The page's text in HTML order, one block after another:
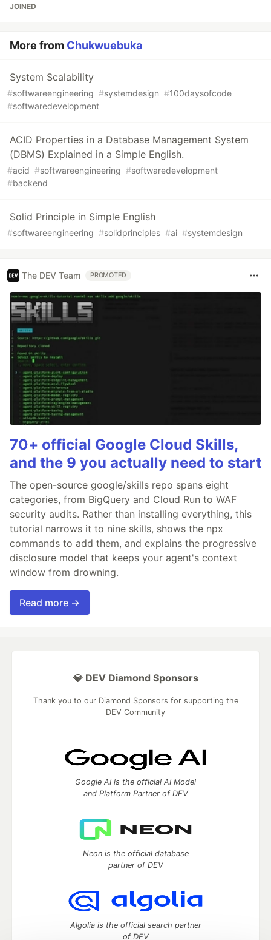
JOINED
More from Chukwuebuka
System Scalability
#softwareengineering #systemdesign #100daysofcode
#softwaredevelopment
ACID Properties in a Database Management System
(DBMS) Explained in a Simple English.
#acid #softwareengineering #softwaredevelopment
#backend
Solid Principle in Simple English
#softwareengineering #solidprinciples #ai #systemdesign
The DEV Team PROMOTED
70+ official Google Cloud Skills,
and the 9 you actually need to start
The open-source google/skills repo spans eight
categories, from BigQuery and Cloud Run to WAF
security audits. Rather than installing everything, this
tutorial narrows it to nine skills, shows the npx
commands to add them, and explains the progressive
disclosure model that keeps your agent's context
window from drowning.
Read more →
💎 DEV Diamond Sponsors
Thank you to our Diamond Sponsors for supporting the
DEV Community
Google AI is the official AI Model
and Platform Partner of DEV
Neon is the official database
partner of DEV
Algolia is the official search partner
of DEV